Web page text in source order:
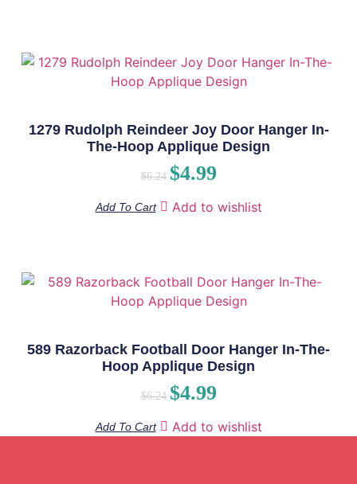
1279 Rudolph Reindeer Joy Door Hanger In-
The-Hoop Applique Design
$6.24 $4.99
Add To Cart Add to wishlist
589 Razorback Football Door Hanger In-The-
Hoop Applique Design
$6.24 $4.99
Add To Cart Add to wishlist